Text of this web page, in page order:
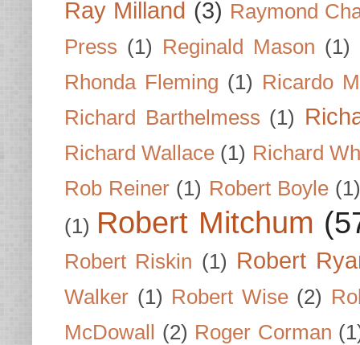
Ray Milland (3) Raymond
Press (1) Reginald Mason (1)
Rhonda Fleming (1) Ricardo
Richard Barthelmess (1)
Richard Wallace (1) Richard
Rob Reiner (1) Robert Boyle (1)
(1) Robert Mitchum
Robert Riskin (1) Robert
Walker (1) Robert Wise (2)
McDowall
(2) Roger Corman